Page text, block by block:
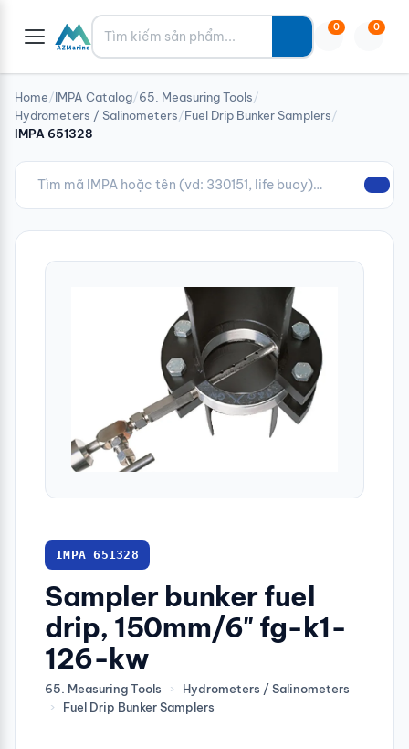
Tìm kiếm 0 0
Home/IMPA Catalog/65. Measuring Tools/
Hydrometers / Salinometers/Fuel Drip Bunker Samplers/
IMPA 651328
IMPA 651328
Sampler bunker fuel
drip, 150mm/6" fg-k1-
126-kw
65. Measuring Tools ›
Hydrometers / Salinometers
›
Fuel Drip Bunker Samplers